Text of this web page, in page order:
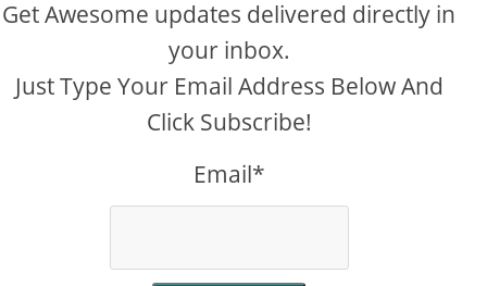
Get Awesome updates delivered directly in
your inbox.
Just Type Your Email Address Below And
Click Subscribe!
Email*